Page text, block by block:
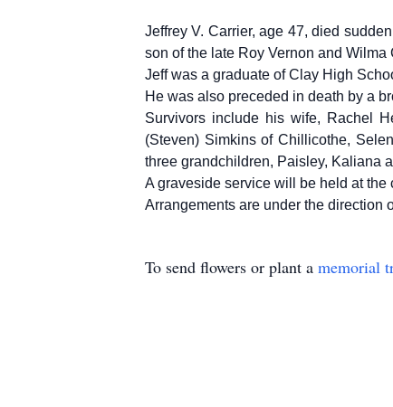
Jeffrey V. Carrier, age 47, died
son of the late Roy Vernon and
Jeff was a graduate of Clay High
He was also preceded in death by a
Survivors include his wife, Rachel
(Steven) Simkins of Chillicothe,
three grandchildren, Paisley, Kaliana
A graveside service will be held at
Arrangements are under the direction
To send flowers or plant a memorial